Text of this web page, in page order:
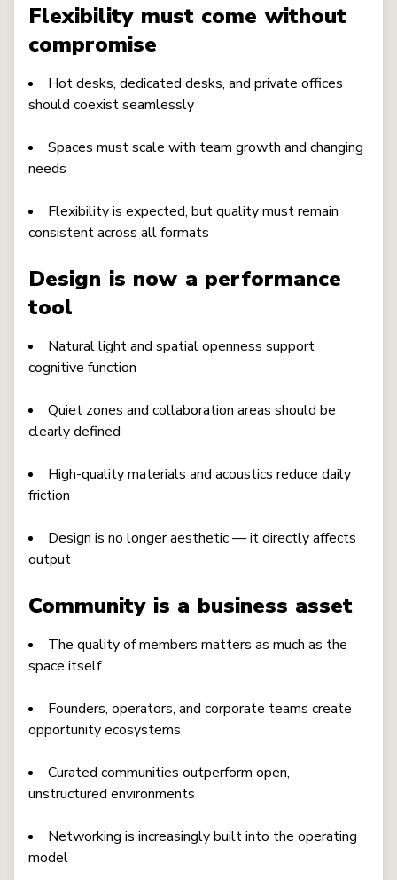
Flexibility must come without
compromise
Hot desks, dedicated desks, and private offices
should coexist seamlessly
Spaces must scale with team growth and changing
needs
Flexibility is expected, but quality must remain
consistent across all formats
Design is now a performance
tool
Natural light and spatial openness support
cognitive function
Quiet zones and collaboration areas should be
clearly defined
High-quality materials and acoustics reduce daily
friction
Design is no longer aesthetic — it directly affects
output
Community is a business asset
The quality of members matters as much as the
space itself
Founders, operators, and corporate teams create
opportunity ecosystems
Curated communities outperform open,
unstructured environments
Networking is increasingly built into the operating
model